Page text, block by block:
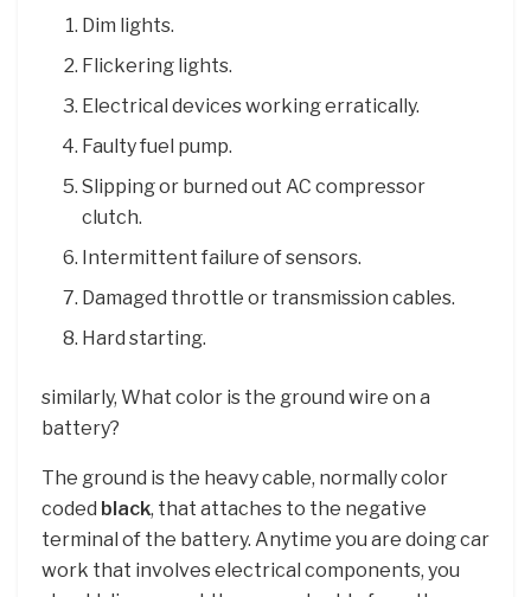
Dim lights.
Flickering lights.
Electrical devices working erratically.
Faulty fuel pump.
Slipping or burned out AC compressor
clutch.
Intermittent failure of sensors.
Damaged throttle or transmission cables.
Hard starting.
similarly, What color is the ground wire on a
battery?
The ground is the heavy cable, normally color
coded black, that attaches to the negative
terminal of the battery. Anytime you are doing car
work that involves electrical components, you